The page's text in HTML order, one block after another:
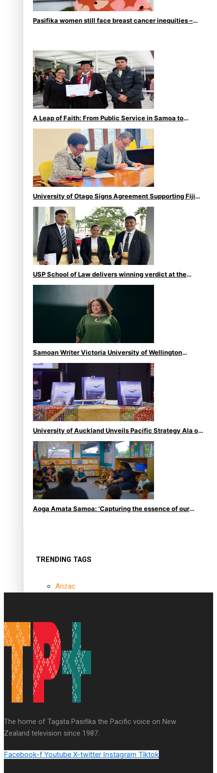
Pasifika women still face breast cancer inequities –
A Leap of Faith: From Public Service in Samoa to
Business Graduate at Unitec
University of Otago Signs Agreement Supporting Fijian
Scholars
USP School of Law delivers winning verdict at the
annual Inter-Tertiary Moot finals
Samoan Writer Victoria University of Wellington
Emerging Pasifika Writer Residence for 2025
University of Auckland Unveils Pacific Strategy Ala o
le Moana
Aoga Amata Samoa: ‘Capturing the essence of our
TRENDING TAGS
Anzac
Auckland (City/Town/Village)
Auckland Arts Festival
Series
Soul Sessions
Misconceptions
Maisuka
K Road
Chronicles
Descendants Of Niue
The home of Tagata Pasifika the Pacific voice on New
Zealand television since 1987.
Facebook-f Youtube X-twitter Instagram Tiktok